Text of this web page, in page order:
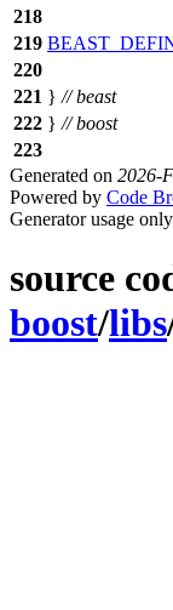
218
219
220
221 } // beast
222 } // boost
223
Generated on 2026-
Powered by Code
Generator usage
source
boost/libs